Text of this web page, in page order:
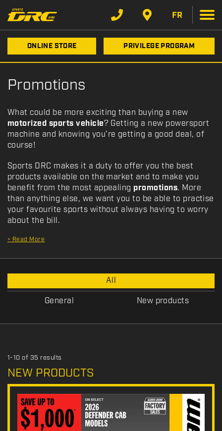
FR
ONLINE STORE PRIVILEGE PROGRAM
Promotions
What could be more exciting than buying a new
motorized sports vehicle? Getting a new powersport
machine and knowing you’re getting a good deal, of
course!
Sports DRC makes it a duty to offer you the best
products available on the market and to make you
benefit from the most appealing promotions. More
than anything else, we want you to be able to practise
your favourite sports without always having to worry
about the bill.
+ Read More
P
r
o
o
n
T
y
All
General
New products
1-10 of 35 results
NEW PRODUCTS